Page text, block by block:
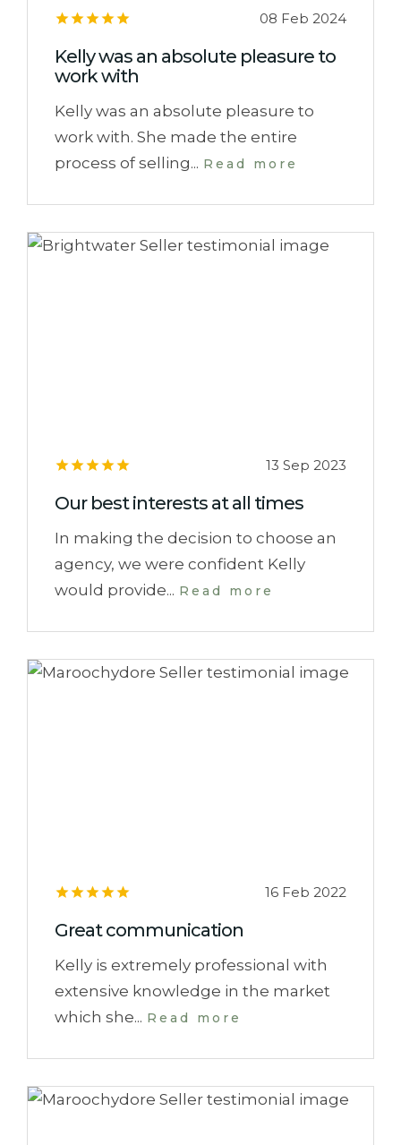
08 Feb 2024
Kelly was an absolute pleasure to
work with
Kelly was an absolute pleasure to
work with. She made the entire
process of selling... Read more
13 Sep 2023
Our best interests at all times
In making the decision to choose an
agency, we were confident Kelly
would provide... Read more
16 Feb 2022
Great communication
Kelly is extremely professional with
extensive knowledge in the market
which she... Read more